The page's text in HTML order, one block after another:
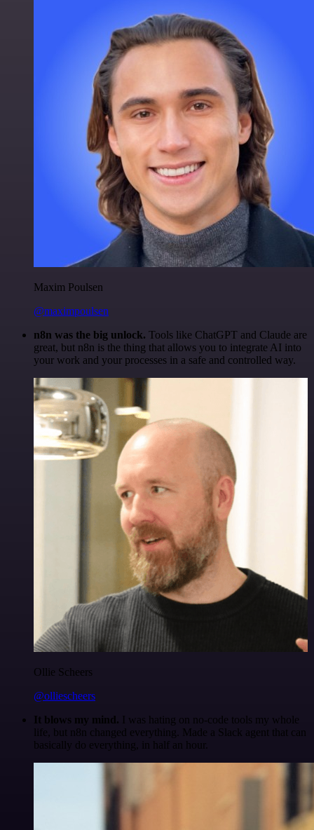
Maxim Poulsen
@maximpoulsen
n8n was the big unlock. Tools like ChatGPT and Claude are
great, but n8n is the thing that allows you to integrate AI into
your work and your processes in a safe and controlled way.
Ollie Scheers
@olliescheers
It blows my mind. I was hating on no-code tools my whole
life, but n8n changed everything. Made a Slack agent that can
basically do everything, in half an hour.